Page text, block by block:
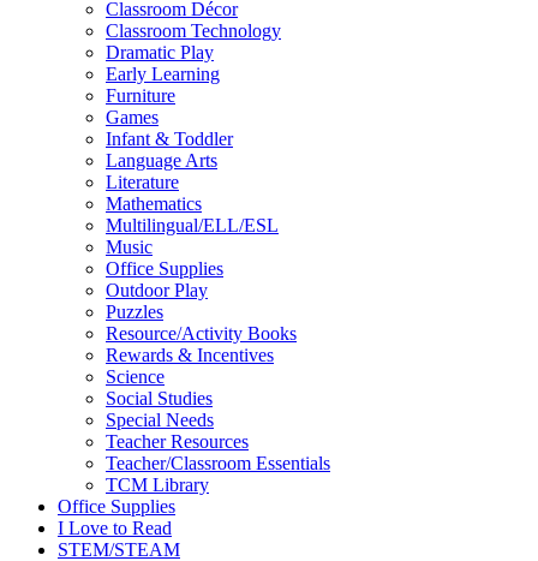
Classroom Décor
Classroom Technology
Dramatic Play
Early Learning
Furniture
Games
Infant & Toddler
Language Arts
Literature
Mathematics
Multilingual/ELL/ESL
Music
Office Supplies
Outdoor Play
Puzzles
Resource/Activity Books
Rewards & Incentives
Science
Social Studies
Special Needs
Teacher Resources
Teacher/Classroom Essentials
TCM Library
Office Supplies
I Love to Read
STEM/STEAM